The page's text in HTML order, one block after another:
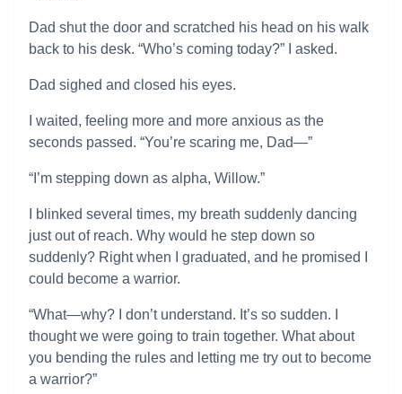
Dad shut the door and scratched his head on his walk
back to his desk. “Who’s coming today?” I asked.
Dad sighed and closed his eyes.
I waited, feeling more and more anxious as the
seconds passed. “You’re scaring me, Dad—”
“I’m stepping down as alpha, Willow.”
I blinked several times, my breath suddenly dancing
just out of reach. Why would he step down so
suddenly? Right when I graduated, and he promised I
could become a warrior.
“What—why? I don’t understand. It’s so sudden. I
thought we were going to train together. What about
you bending the rules and letting me try out to become
a warrior?”